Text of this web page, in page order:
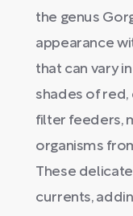
the genus
appearance
that can vary
shades of red,
filter feeders,
organisms
These
currents,